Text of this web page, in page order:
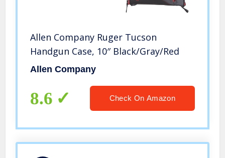
Allen Company Ruger Tucson
Handgun Case, 10″ Black/Gray/Red
Allen Company
8.6 Check On Amazon